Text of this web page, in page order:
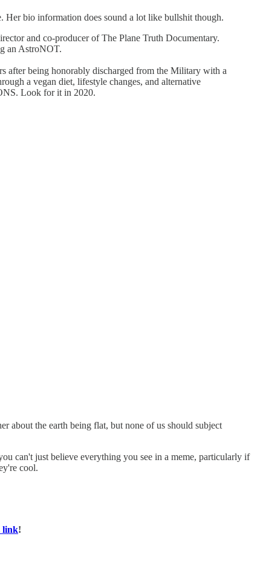
Her bio information does sound a lot like bullshit though.
and co-producer of The Plane Truth Documentary.
an AstroNOT.
after being honorably discharged from the Military with a
a vegan diet, lifestyle changes, and alternative
Look for it in 2020.
about the earth being flat, but none of us should subject
can't just believe everything you see in a meme, particularly if
cool.
link!